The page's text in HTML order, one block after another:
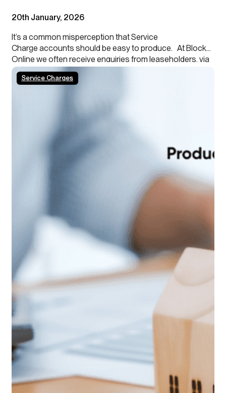
20th January, 2026
It’s a common misperception that Service
Charge accounts should be easy to produce. At Blocks
Online we often receive enquiries from leaseholders, via
their agents, about providing cash accounting
because they want to understand what they can
worryingly, for Service Charges to be accounted for
through the Management Company accounts. Why can’t
these simple requests be actioned? Because there…
Service Charges